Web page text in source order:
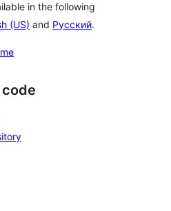
in the following
(US) and Русский.